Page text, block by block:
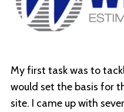
My first task was to
would set the basis for
site. I came up with